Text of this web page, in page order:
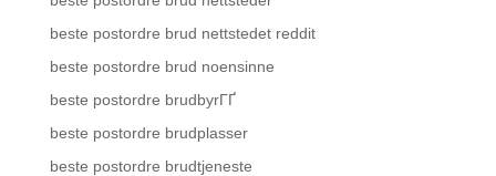
beste postordre brud nettstedet reddit
beste postordre brud noensinne
beste postordre brudbyrГҐ
beste postordre brudplasser
beste postordre brudtjeneste